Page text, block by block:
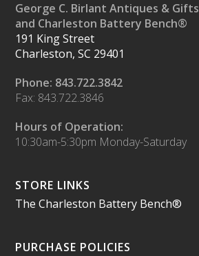
George C. Birlant Antiques & Gifts
and Charleston Battery Bench®
191 King Street
Charleston, SC 29401
Phone: 843.722.3842
Fax: 843.722.3846
Hours of Operation:
10:30am-5:30pm Monday-Saturday
STORE LINKS
The Charleston Battery Bench®
PURCHASE POLICIES